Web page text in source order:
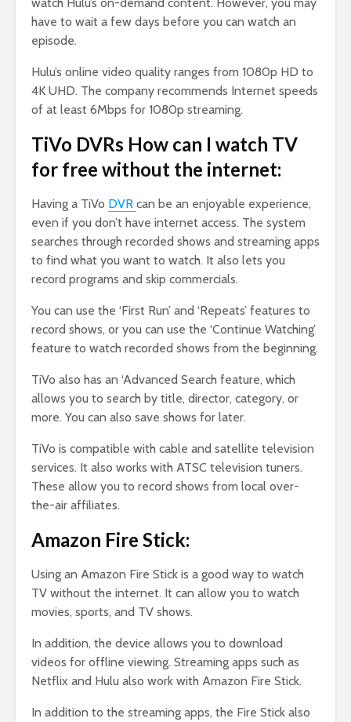
have to wait a few days before you can watch an
episode.
Hulu’s online video quality ranges from 1080p HD to
4K UHD. The company recommends Internet speeds
of at least 6Mbps for 1080p streaming.
TiVo DVRs How can I watch TV
for free without the internet:
Having a TiVo DVR can be an enjoyable experience,
even if you don’t have internet access. The system
searches through recorded shows and streaming apps
to find what you want to watch. It also lets you
record programs and skip commercials.
You can use the ‘First Run’ and ‘Repeats’ features to
record shows, or you can use the ‘Continue Watching’
feature to watch recorded shows from the beginning.
TiVo also has an ‘Advanced Search feature, which
allows you to search by title, director, category, or
more. You can also save shows for later.
TiVo is compatible with cable and satellite television
services. It also works with ATSC television tuners.
These allow you to record shows from local over-
the-air affiliates.
Amazon Fire Stick:
Using an Amazon Fire Stick is a good way to watch
TV without the internet. It can allow you to watch
movies, sports, and TV shows.
In addition, the device allows you to download
videos for offline viewing. Streaming apps such as
Netflix and Hulu also work with Amazon Fire Stick.
In addition to the streaming apps, the Fire Stick also